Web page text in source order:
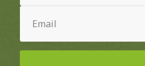
Email
(Required)